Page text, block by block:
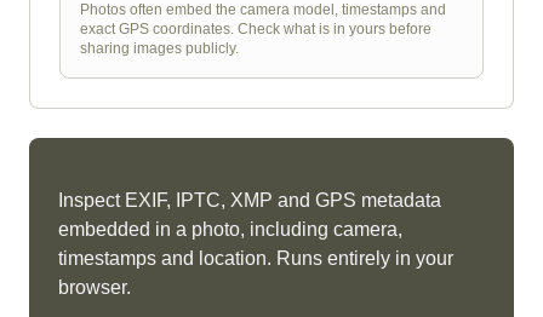
Photos often embed the camera model, timestamps and
exact GPS coordinates. Check what is in yours before
sharing images publicly.
Inspect EXIF, IPTC, XMP and GPS metadata
embedded in a photo, including camera,
timestamps and location. Runs entirely in your
browser.